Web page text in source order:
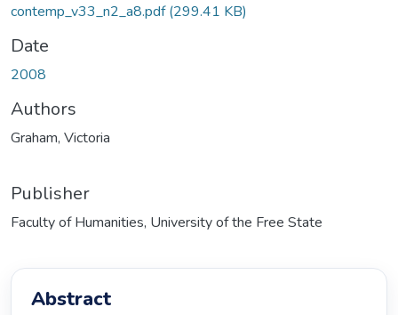
contemp_v33_n2_a8.pdf(299.41 KB)
Date
2008
Authors
Graham, Victoria
Publisher
Faculty of Humanities, University of the Free State
Abstract